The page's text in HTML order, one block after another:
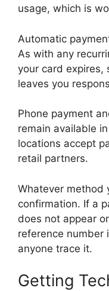
usage, which is
Automatic
As with any
your card expires,
leaves you
Phone payment
remain available
locations accept
retail partners.
Whatever method
confirmation. If a
does not appear
reference number
anyone trace it.
Getting